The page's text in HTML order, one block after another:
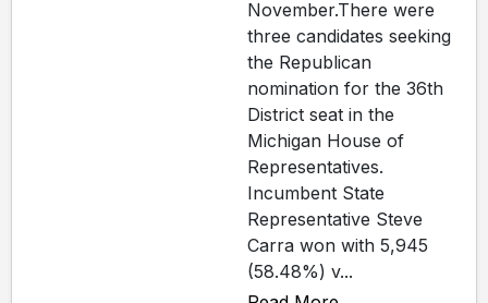
November.There were
three candidates seeking
the Republican
nomination for the 36th
District seat in the
Michigan House of
Representatives.
Incumbent State
Representative Steve
Carra won with 5,945
(58.48%) v...